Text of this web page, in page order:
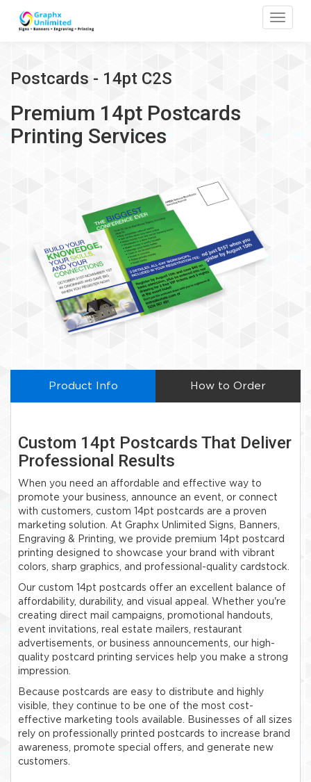
Postcards - 14pt C2S
Premium 14pt Postcards
Printing Services
Product Info How to Order
Custom 14pt Postcards That Deliver
Professional Results
When you need an affordable and effective way to
promote your business, announce an event, or connect
with customers, custom 14pt postcards are a proven
marketing solution. At Graphx Unlimited Signs, Banners,
Engraving & Printing, we provide premium 14pt postcard
printing designed to showcase your brand with vibrant
colors, sharp graphics, and professional-quality cardstock.
Our custom 14pt postcards offer an excellent balance of
affordability, durability, and visual appeal. Whether you're
creating direct mail campaigns, promotional handouts,
event invitations, real estate mailers, restaurant
advertisements, or business announcements, our high-
quality postcard printing services help you make a strong
impression.
Because postcards are easy to distribute and highly
visible, they continue to be one of the most cost-
effective marketing tools available. Businesses of all sizes
rely on professionally printed postcards to increase brand
awareness, promote special offers, and generate new
customers.